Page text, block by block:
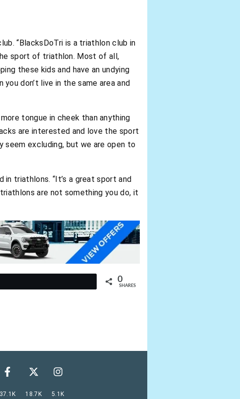
“BlacksDoTri is a triathlon club in
sport of triathlon. Most of all,
these kids and have an undying
don’t live in the same area and
tongue in cheek than anything
are interested and love the sport
seem excluding, but we are open to
triathlons. “It’s a great sport and
are not something you do, it
0
SHARES
37.1K 18.7K 5.1K